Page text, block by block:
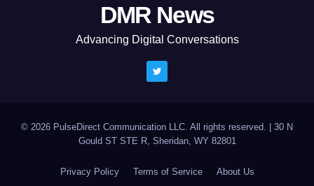
DMR News
Advancing Digital Conversations
© 2026 PulseDirect Communication LLC. All rights reserved.
30 N
Gould ST STE R, Sheridan, WY 82801
Privacy Policy Terms of Service About Us